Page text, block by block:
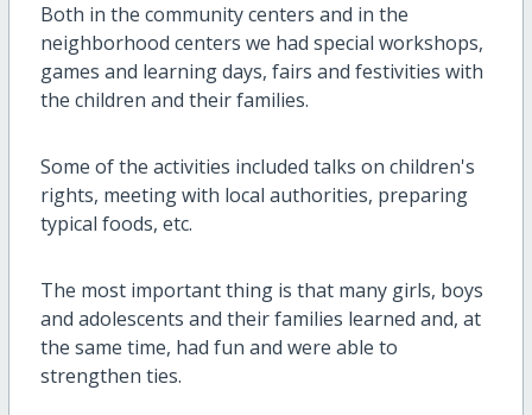
Both in the community centers and in the
neighborhood centers we had special workshops,
games and learning days, fairs and festivities with
the children and their families.
Some of the activities included talks on children's
rights, meeting with local authorities, preparing
typical foods, etc.
The most important thing is that many girls, boys
and adolescents and their families learned and, at
the same time, had fun and were able to
strengthen ties.